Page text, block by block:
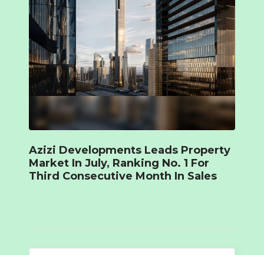
Azizi Developments Leads Property
Market In July, Ranking No. 1 For
Third Consecutive Month In Sales